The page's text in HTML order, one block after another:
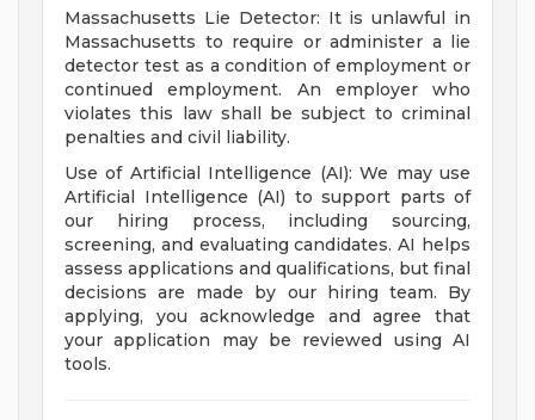
Massachusetts Lie Detector: It is unlawful in
Massachusetts to require or administer a lie
detector test as a condition of employment or
continued employment. An employer who
violates this law shall be subject to criminal
penalties and civil liability.
Use of Artificial Intelligence (AI): We may use
Artificial Intelligence (AI) to support parts of
our hiring process, including sourcing,
screening, and evaluating candidates. AI helps
assess applications and qualifications, but final
decisions are made by our hiring team. By
applying, you acknowledge and agree that
your application may be reviewed using AI
tools.